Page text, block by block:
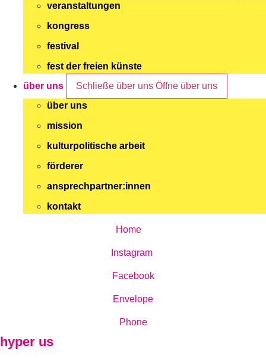
veranstaltungen
kongress
festival
fest der freien künste
über uns
Schließe über uns Öffne über uns
über uns
mission
kulturpolitische arbeit
förderer
ansprechpartner:innen
kontakt
Home
Instagram
Facebook
Envelope
Phone
hyper us